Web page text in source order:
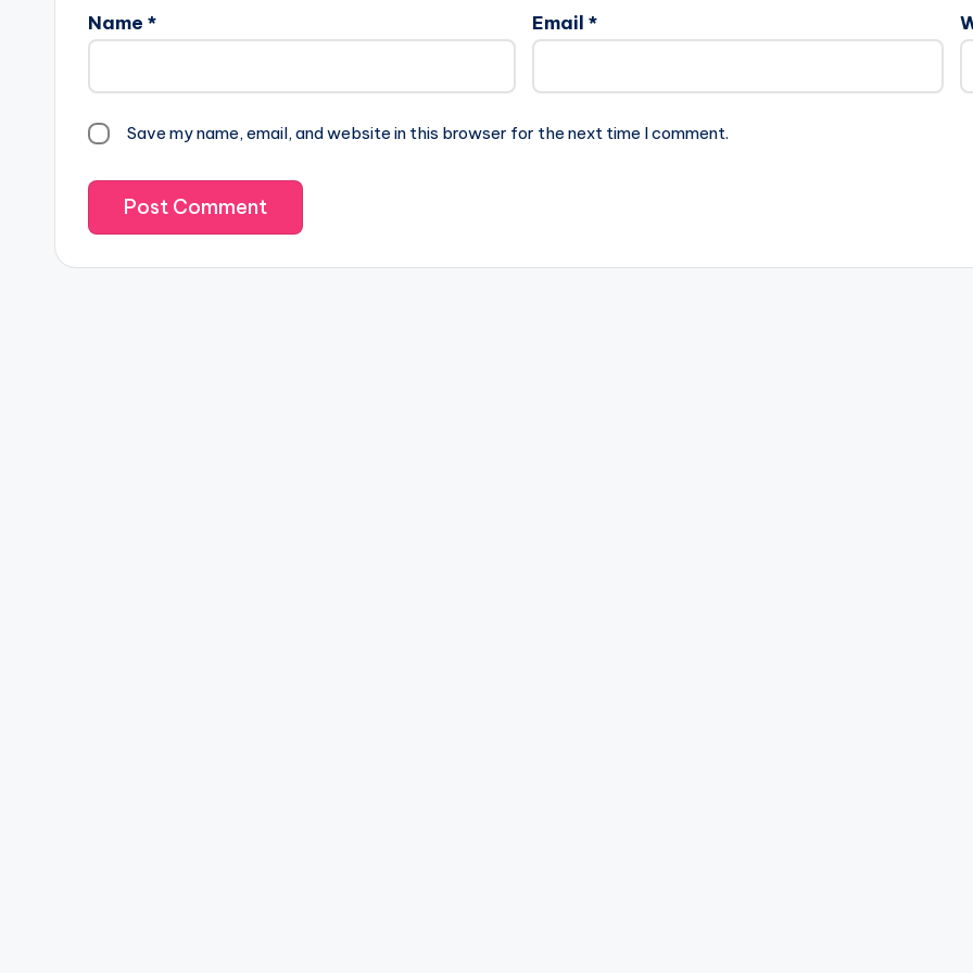
Name * Email *
Save my name, email, and website in this browser for the next time I comment.